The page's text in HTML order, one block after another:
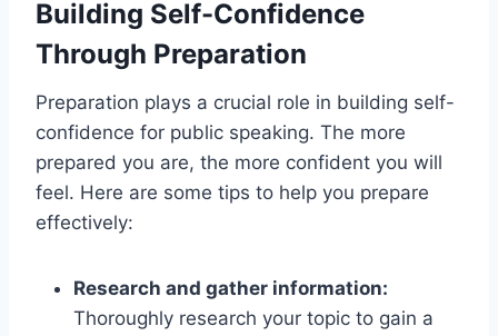
Building Self-Confidence
Through Preparation
Preparation plays a crucial role in building self-
confidence for public speaking. The more
prepared you are, the more confident you will
feel. Here are some tips to help you prepare
effectively:
Research and gather information:
Thoroughly research your topic to gain a